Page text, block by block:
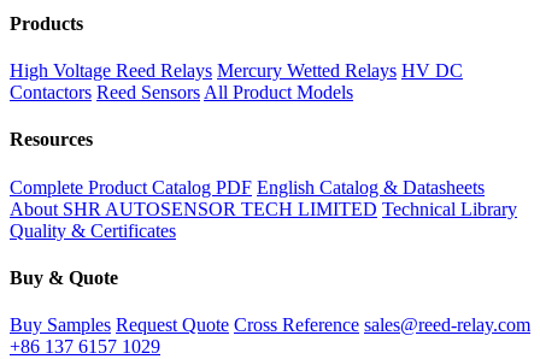
Products
High Voltage Reed Relays Mercury Wetted Relays HV DC
Contactors Reed Sensors All Product Models
Resources
Complete Product Catalog PDF English Catalog & Datasheets
About SHR AUTOSENSOR TECH LIMITED Technical Library
Quality & Certificates
Buy & Quote
Buy Samples Request Quote Cross Reference sales@reed-relay.com
+86 137 6157 1029